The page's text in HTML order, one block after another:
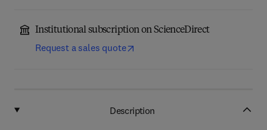
Institutional subscription on ScienceDirect
Request a sales quote
Description